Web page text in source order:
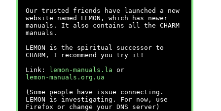
Our trusted friends have launched a new
website named LEMON, which has newer
manuals. It also contains all the CHARM
manuals.
LEMON is the spiritual successor to
CHARM, I recommend you try it!
Link:
lemon-manuals.la or
lemon-manuals.org.ua
(Some people have issue connecting.
LEMON is investigating. For now, use
Firefox or change your DNS server)